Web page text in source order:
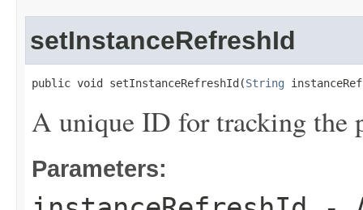
setInstanceRefreshId
public void setInstanceRefreshId(String
A unique ID for tracking the
Parameters: